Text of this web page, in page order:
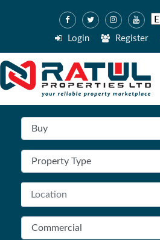
Login Register